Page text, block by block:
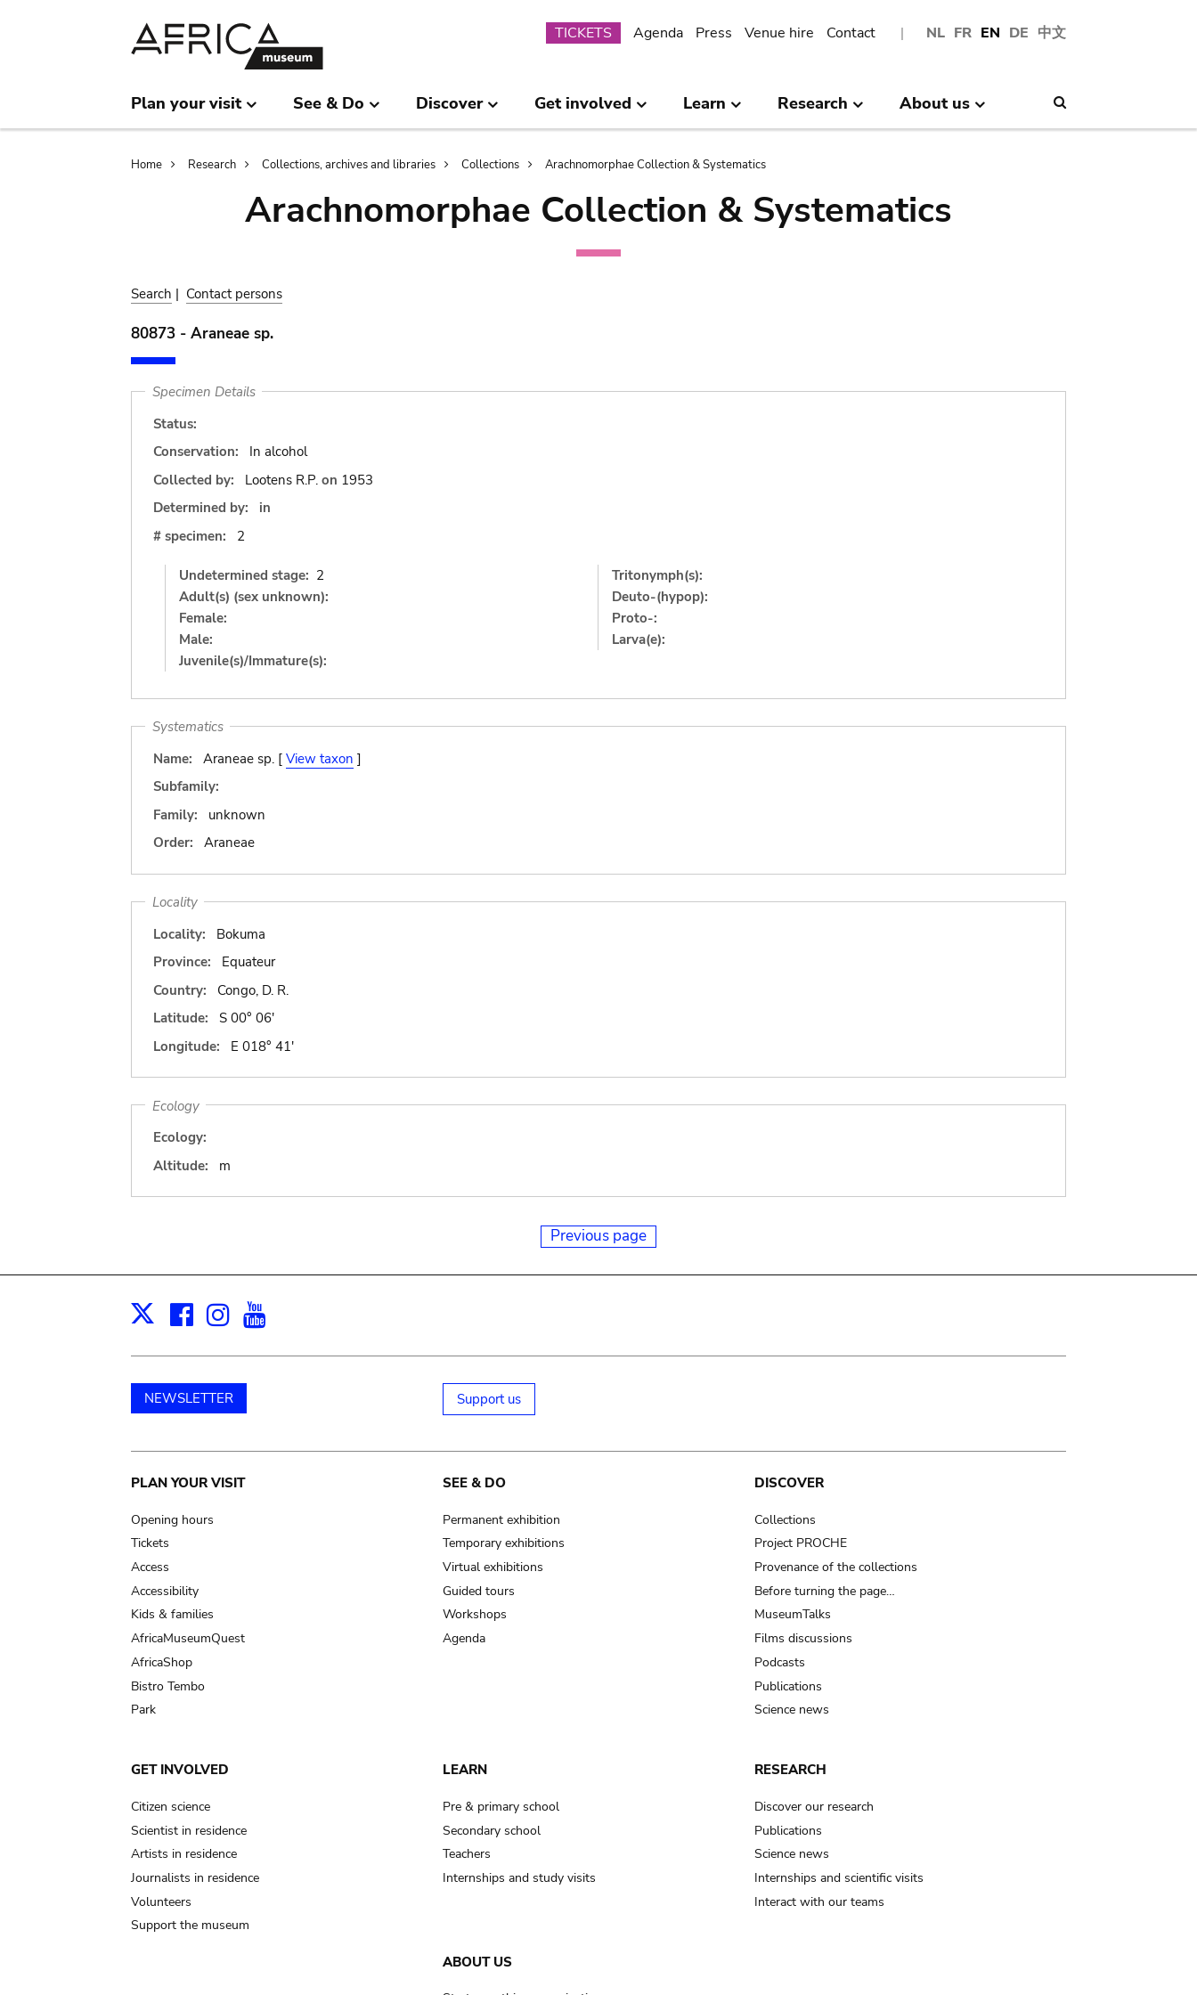
NL FR EN DE 中文
Submenu
TICKETS Agenda Press Venue hire Contact
Plan your visit See & Do Discover Get involved Learn Research About us
Breadcrumb
Home Research Collections, archives and libraries Collections Arachnomorphae Collection & Systematics
Arachnomorphae Collection & Systematics
Search | Contact persons
80873 - Araneae sp.
Specimen Details
Status:
Conservation:
In alcohol
Collected by:
Lootens R.P. on 1953
Determined by:
in
# specimen:
2
Undetermined stage: 2
Adult(s) (sex unknown):
Female:
Male:
Juvenile(s)/Immature(s):
Tritonymph(s):
Deuto-(hypop):
Proto-:
Larva(e):
Systematics
Name:
Araneae sp. [ View taxon ]
Subfamily:
Family:
unknown
Order:
Araneae
Locality
Locality:
Bokuma
Province:
Equateur
Country:
Congo, D. R.
Latitude:
S 00° 06'
Longitude:
E 018° 41'
Ecology
Ecology:
Altitude:
m
Previous page
X Facebook
Instagram
NEWSLETTER Support us
Main
navigation
PLAN YOUR VISIT
Opening hours
Tickets
Access
Accessibility
Kids & families
AfricaMuseumQuest
AfricaShop
Bistro Tembo
Park
SEE & DO
Permanent exhibition
Temporary exhibitions
Virtual exhibitions
Guided tours
Workshops
Agenda
DISCOVER
Collections
Project PROCHE
Provenance of the collections
Before turning the page…
MuseumTalks
Films discussions
Podcasts
Publications
Science news
GET INVOLVED
Citizen science
Scientist in residence
Artists in residence
Journalists in residence
Volunteers
Support the museum
LEARN
Pre & primary school
Secondary school
Teachers
Internships and study visits
RESEARCH
Discover our research
Publications
Science news
Internships and scientific visits
Interact with our teams
ABOUT US